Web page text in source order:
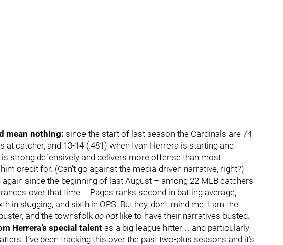
mean nothing: since the start of last season the Cardinals are 74-
at catcher, and 13-14 (.481) when Ivan Herrera is starting and
strong defensively and delivers more offense than most
credit for. (Can’t go against the media-driven narrative, right?)
again since the beginning of last August – among 22 MLB catchers
over that time – Pages ranks second in batting average,
in slugging, and sixth in OPS. But hey, don’t mind me. I am the
and the townsfolkdo notlike to have their narratives busted.
Herrera’s special talent as a big-league hitter … and particularly
I’ve been tracking this over the past two-plus seasons and it’s